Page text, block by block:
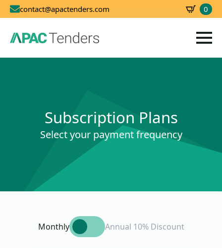
contact@apactenders.com 0
Subscription Plans
Select your payment frequency
Monthly Annual 10% Discount